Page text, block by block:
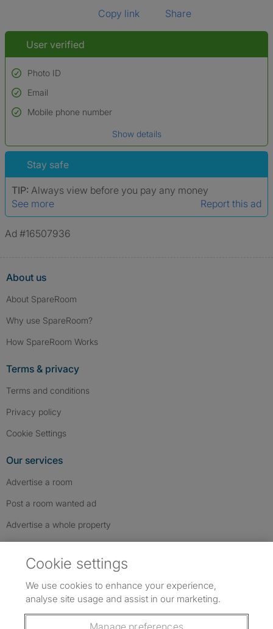
Copy link Share
User verified
Photo ID
Used to verify:
Name*
*A user’s profile name may differ from their legal name which has been
Email
Mobile phone number
Show details
Stay safe
TIP: Always view before you pay any money
See more
Report this ad
Ad #16507936
About us
About SpareRoom
Why use SpareRoom?
How SpareRoom Works
Terms & privacy
Terms and conditions
Privacy policy
Cookie Settings
Our services
Advertise a room
Post a room wanted ad
Advertise a whole property
Follow us: Follow SpareRoom on Instagram
SpareRoom on Facebook
SpareRoom on TikTok
Cookie settings
We use cookies to enhance your experience,
analyse site usage and assist in our marketing.
Manage preferences